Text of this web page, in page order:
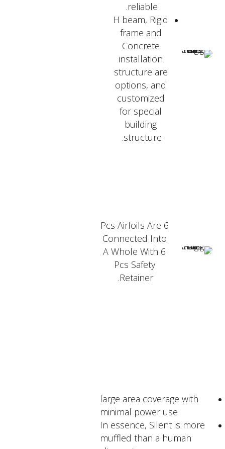
reliable.
H beam, Rigid
frame and
Concrete
installation
structure are
options, and
customized
for special
building
structure.
6 Pcs Airfoils Are
Connected Into
A Whole With 6
Pcs Safety
Retainer.
large area coverage with
minimal power use
In essence, Silent is more
muffled than a human